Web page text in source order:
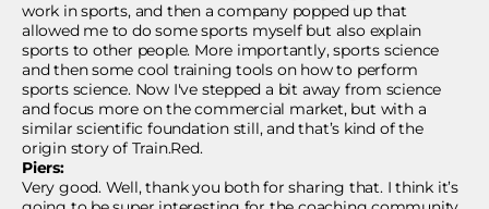
work in sports, and then a company popped up that
allowed me to do some sports myself but also explain
sports to other people. More importantly, sports science
and then some cool training tools on how to perform
sports science. Now I've stepped a bit away from science
and focus more on the commercial market, but with a
similar scientific foundation still, and that’s kind of the
origin story of Train.Red.
Piers:
Very good. Well, thank you both for sharing that. I think it’s